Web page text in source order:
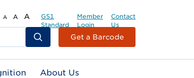
A A A
GS1
Standard
Member
Login
Contact
Us
Header
Top
Get a Barcode
About Us